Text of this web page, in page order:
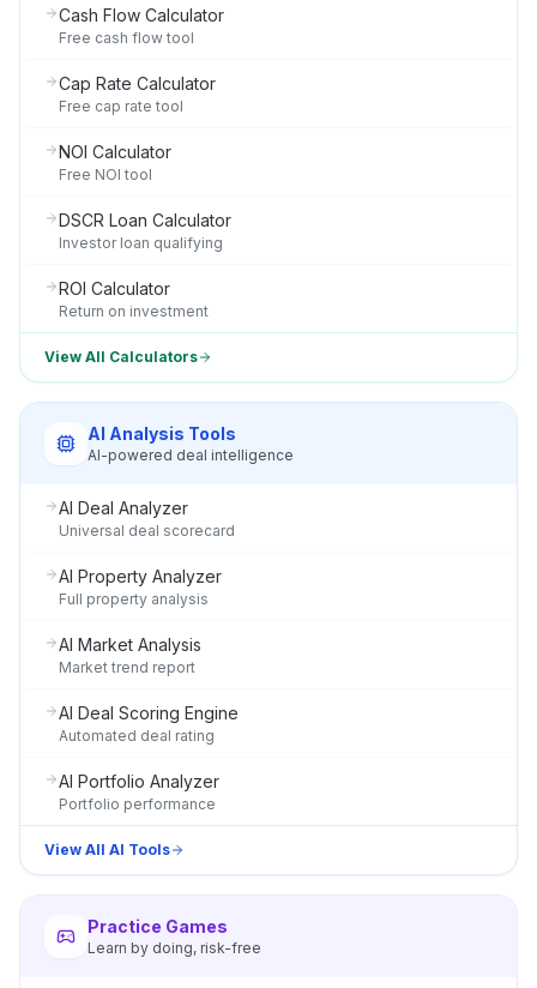
Cash Flow Calculator
Free cash flow tool
Cap Rate Calculator
Free cap rate tool
NOI Calculator
Free NOI tool
DSCR Loan Calculator
Investor loan qualifying
ROI Calculator
Return on investment
View All Calculators
AI Analysis Tools
AI-powered deal intelligence
AI Deal Analyzer
Universal deal scorecard
AI Property Analyzer
Full property analysis
AI Market Analysis
Market trend report
AI Deal Scoring Engine
Automated deal rating
AI Portfolio Analyzer
Portfolio performance
View All AI Tools
Practice Games
Learn by doing, risk-free